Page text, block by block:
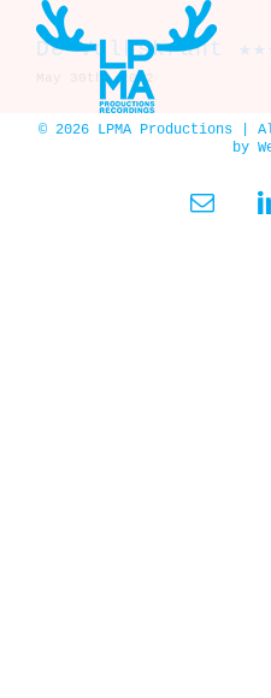
contentDe Volkskrant
May 30th, 2002
© 2026 LPMA Productions |
by
Email